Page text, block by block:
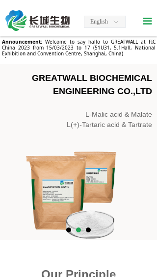
ꀅ
English 끀
.
Announcement: Welcome to say hallo to GREATWALL at FIC
China 2023 from 15/03/2023 to 17 (51U31, 5.1Hall, National
Exhibition and Convention Centre, Shanghai, China)
GREATWALL BIOCHEMICAL
ENGINEERING CO.,LTD
L-Malic acid & Malate
L(+)-Tartaric acid & Tartrate
Our Principle